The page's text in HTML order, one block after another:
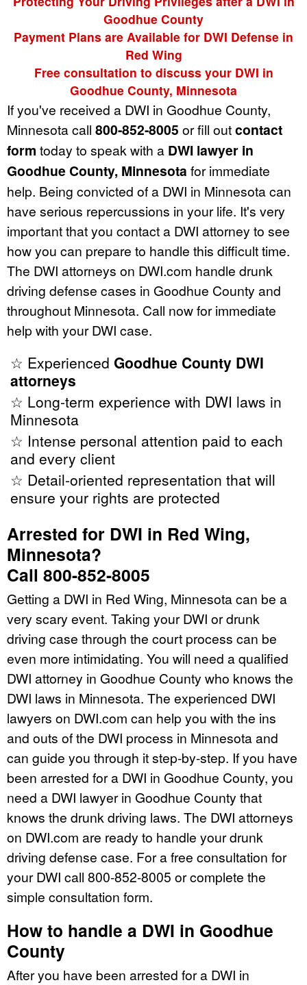
Goodhue County
Payment Plans are Available for DWI Defense in
Red Wing
Free consultation to discuss your DWI in
Goodhue County, Minnesota
If you've received a DWI in Goodhue County,
Minnesota call 800-852-8005 or fill outcontact
form today to speak with a DWI lawyer in
Goodhue County, Minnesota for immediate
help. Being convicted of a DWI in Minnesota can
have serious repercussions in your life. It's very
important that you contact a DWI attorney to see
how you can prepare to handle this difficult time.
The DWI attorneys on DWI.com handle drunk
driving defense cases in Goodhue County and
throughout Minnesota. Call now for immediate
help with your DWI case.
☆ Experienced Goodhue County DWI
attorneys
☆ Long-term experience with DWI laws in
Minnesota
☆ Intense personal attention paid to each
and every client
☆ Detail-oriented representation that will
ensure your rights are protected
Arrested for DWI in Red Wing,
Minnesota?
Call 800-852-8005
Getting a DWI in Red Wing, Minnesota can be a
very scary event. Taking your DWI or drunk
driving case through the court process can be
even more intimidating. You will need a qualified
DWI attorney in Goodhue County who knows the
DWI laws in Minnesota. The experienced DWI
lawyers on DWI.com can help you with the ins
and outs of the DWI process in Minnesota and
can guide you through it step-by-step. If you have
been arrested for a DWI in Goodhue County, you
need a DWI lawyer in Goodhue County that
knows the drunk driving laws. The DWI attorneys
on DWI.com are ready to handle your drunk
driving defense case. For a free consultation for
your DWI call 800-852-8005 or complete the
simple consultation form.
How to handle a DWI in Goodhue
County
After you have been arrested for a DWI in